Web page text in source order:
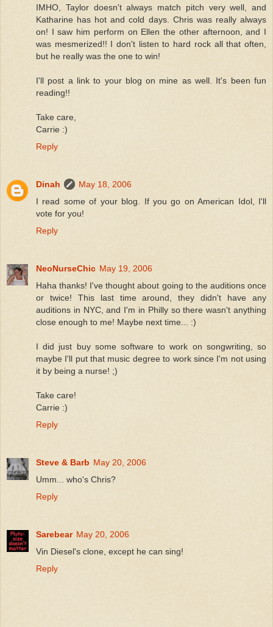
IMHO, Taylor doesn't always match pitch very well, and
Katharine has hot and cold days. Chris was really always
on! I saw him perform on Ellen the other afternoon, and I
was mesmerized!! I don't listen to hard rock all that often,
but he really was the one to win!
I'll post a link to your blog on mine as well. It's been fun
reading!!
Take care,
Carrie :)
Reply
Dinah
May 18, 2006
I read some of your blog. If you go on American Idol, I'll
vote for you!
Reply
NeoNurseChic May 19, 2006
Haha thanks! I've thought about going to the auditions once
or twice! This last time around, they didn't have any
auditions in NYC, and I'm in Philly so there wasn't anything
close enough to me! Maybe next time... :)
I did just buy some software to work on songwriting, so
maybe I'll put that music degree to work since I'm not using
it by being a nurse! ;)
Take care!
Carrie :)
Reply
Steve & Barb May 20, 2006
Umm... who's Chris?
Reply
Sarebear May 20, 2006
Vin Diesel's clone, except he can sing!
Reply